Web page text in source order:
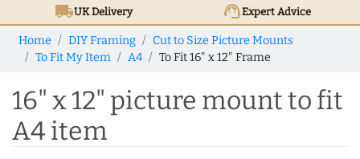
local_shippingUKDelivery support_agentExpert Advice
Home DIY Framing
Cut to Size Picture Mounts
To Fit My Item
A4 To Fit 16" x 12" Frame
16" x 12" picture mount to fit
A4 item